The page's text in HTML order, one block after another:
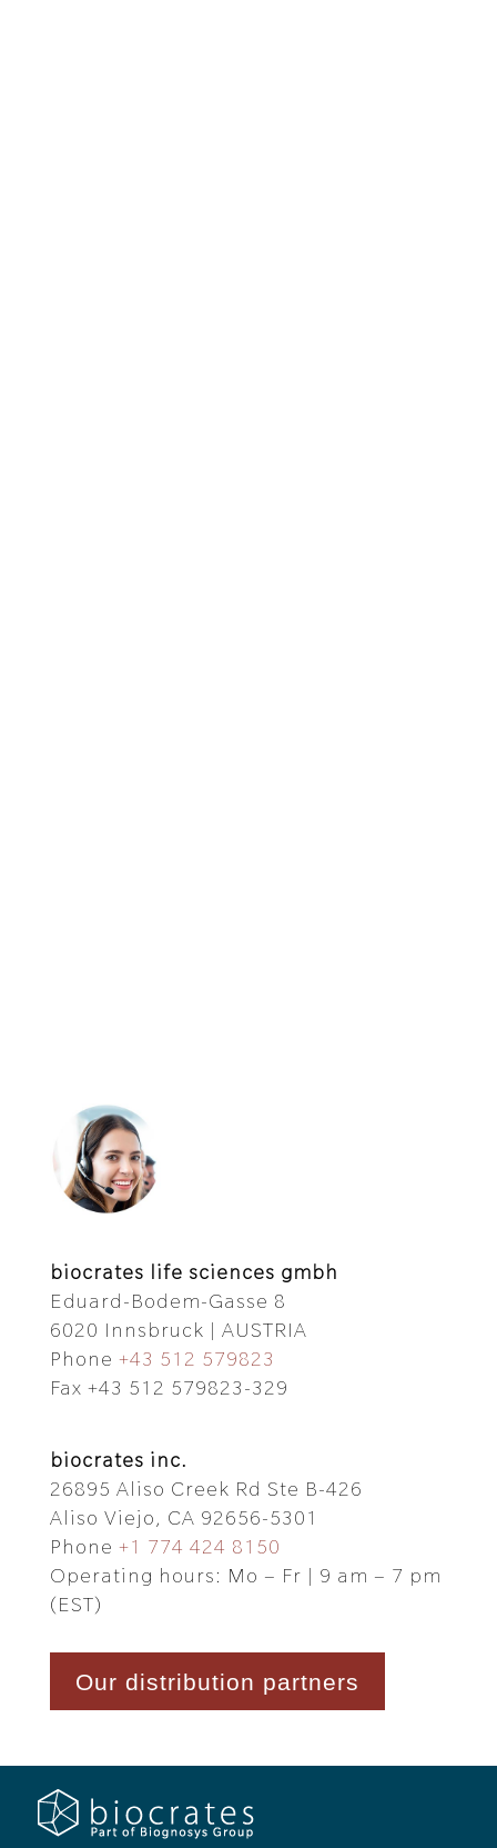
biocrates life sciences gmbh
Eduard-Bodem-Gasse 8
6020 Innsbruck | AUSTRIA
Phone +43 512 579823
Fax +43 512 579823-329
biocrates inc.
26895 Aliso Creek Rd Ste B-426
Aliso Viejo, CA 92656-5301
Phone +1 774 424 8150
Operating hours: Mo – Fr | 9 am – 7 pm
(EST)
Our distribution partners